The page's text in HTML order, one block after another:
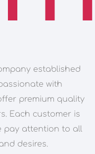
established
with
premium quality
Each customer is
pay attention to all
desires.